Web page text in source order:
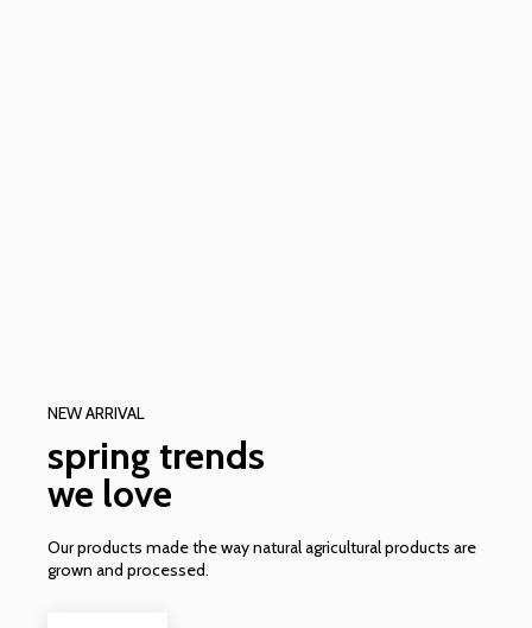
NEW ARRIVAL
spring trends
we love
Our products made the way natural agricultural products are
grown and processed.